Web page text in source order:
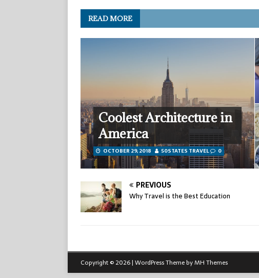
READ MORE
Coolest Architecture in
America
OCTOBER 29, 2018 50STATES TRAVEL 0
PREVIOUS
Why Travel is the Best Education
Copyright © 2026 | WordPress Theme byMH Themes